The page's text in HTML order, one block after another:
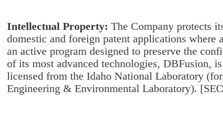
Intellectual Property: The Company protects
domestic and foreign patent applications where
an active program designed to preserve the
of its most advanced technologies, DBFusion,
licensed from the Idaho National Laboratory
Engineering & Environmental Laboratory).